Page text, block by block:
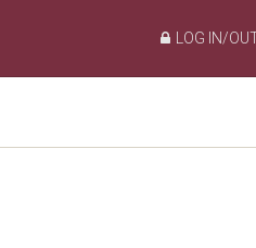
LOG IN/